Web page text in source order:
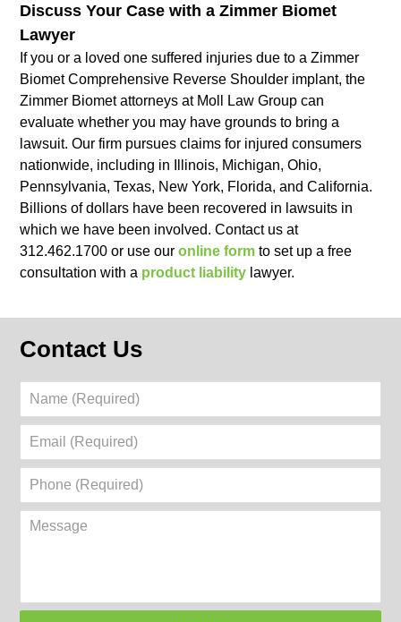
Discuss Your Case with a Zimmer Biomet
Lawyer
If you or a loved one suffered injuries due to a Zimmer
Biomet Comprehensive Reverse Shoulder implant, the
Zimmer Biomet attorneys at Moll Law Group can
evaluate whether you may have grounds to bring a
lawsuit. Our firm pursues claims for injured consumers
nationwide, including in Illinois, Michigan, Ohio,
Pennsylvania, Texas, New York, Florida, and California.
Billions of dollars have been recovered in lawsuits in
which we have been involved. Contact us at
312.462.1700 or use ouronline form to set up a free
consultation with a product liability lawyer.
Contact Us
Name
Email
Phone
Message